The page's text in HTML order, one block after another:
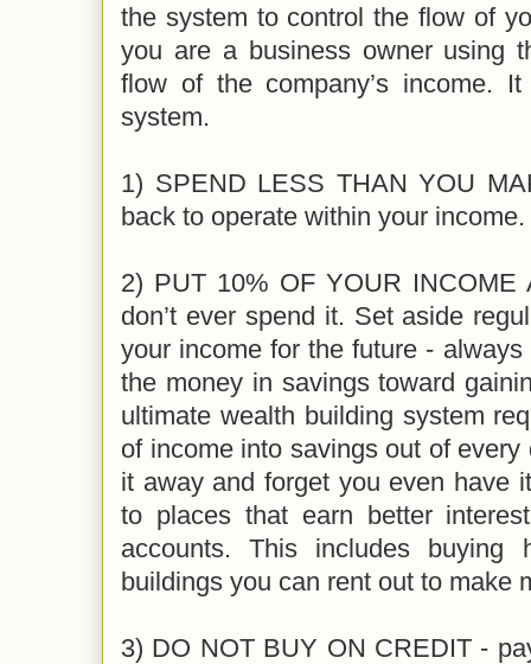
the system to control the flow of
you are a business owner using
flow of the company’s income.
system.
1) SPEND LESS THAN YOU
back to operate within your income.
2) PUT 10% OF YOUR INCOME
don’t ever spend it. Set aside
your income for the future -
the money in savings toward
ultimate wealth building system
of income into savings out of
it away and forget you even have
to places that earn better
accounts. This includes buying
buildings you can rent out to make
3) DO NOT BUY ON CREDIT -